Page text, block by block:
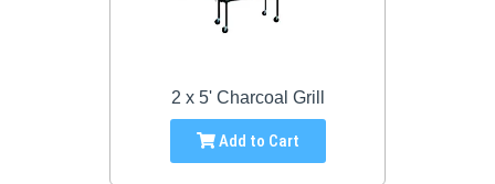
2 x 5' Charcoal Grill
Add to Cart